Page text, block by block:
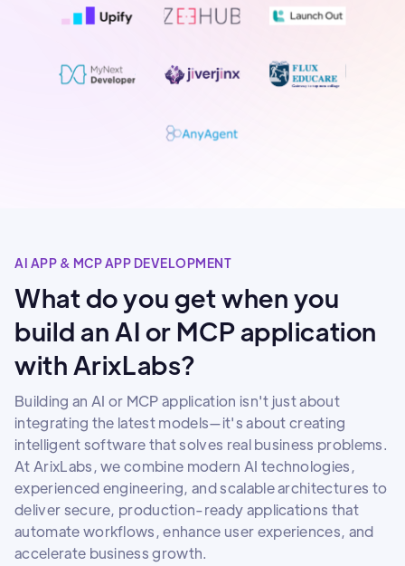
AI APP & MCP APP DEVELOPMENT
What do you get when you
build an AI or MCP application
with ArixLabs?
Building an AI or MCP application isn't just about
integrating the latest models—it's about creating
intelligent software that solves real business problems.
At ArixLabs, we combine modern AI technologies,
experienced engineering, and scalable architectures to
deliver secure, production-ready applications that
automate workflows, enhance user experiences, and
accelerate business growth.